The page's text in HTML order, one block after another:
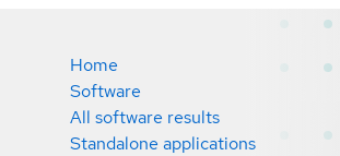
Home
Software
All software results
Standalone applications